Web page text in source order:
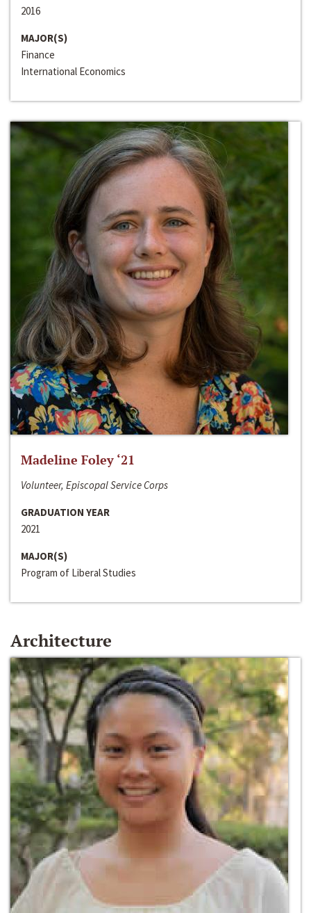
2016
MAJOR(S)
Finance
International Economics
Madeline Foley ‘21
Volunteer, Episcopal Service Corps
GRADUATION YEAR
2021
MAJOR(S)
Program of Liberal Studies
Architecture